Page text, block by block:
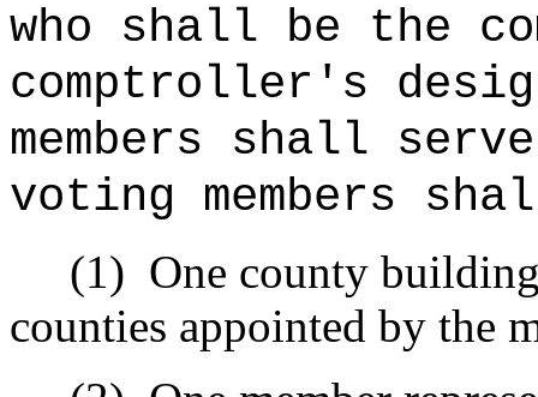
who shall be the
comptroller's
members shall
voting members
(1) One county
counties appointed by the